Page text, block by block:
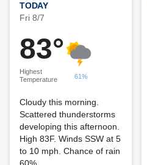
TODAY
Fri 8/7
83°
Highest
Temperature
61%
Cloudy this morning.
Scattered thunderstorms
developing this afternoon.
High 83F. Winds SSW at 5
to 10 mph. Chance of rain